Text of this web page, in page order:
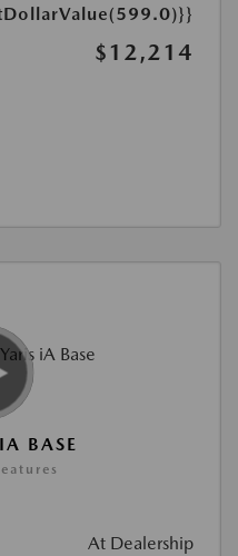
$12,214
BASE
At Dealership